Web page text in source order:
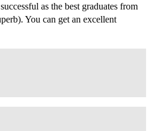
as the best graduates from
You can get an excellent